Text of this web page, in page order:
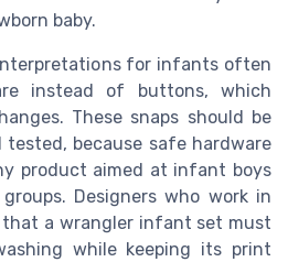
baby.
for infants often
instead of buttons, which
These snaps should be
because safe hardware
product aimed at infant boys
Designers who work in
a wrangler infant set must
while keeping its print